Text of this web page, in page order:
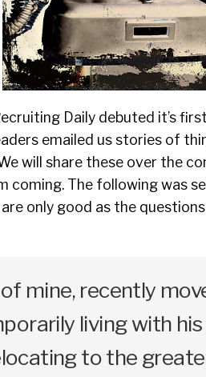
Daily debuted it’s
emailed us stories of
will share these over the
coming. The following was
only good as the
mine, recently
living with
to the